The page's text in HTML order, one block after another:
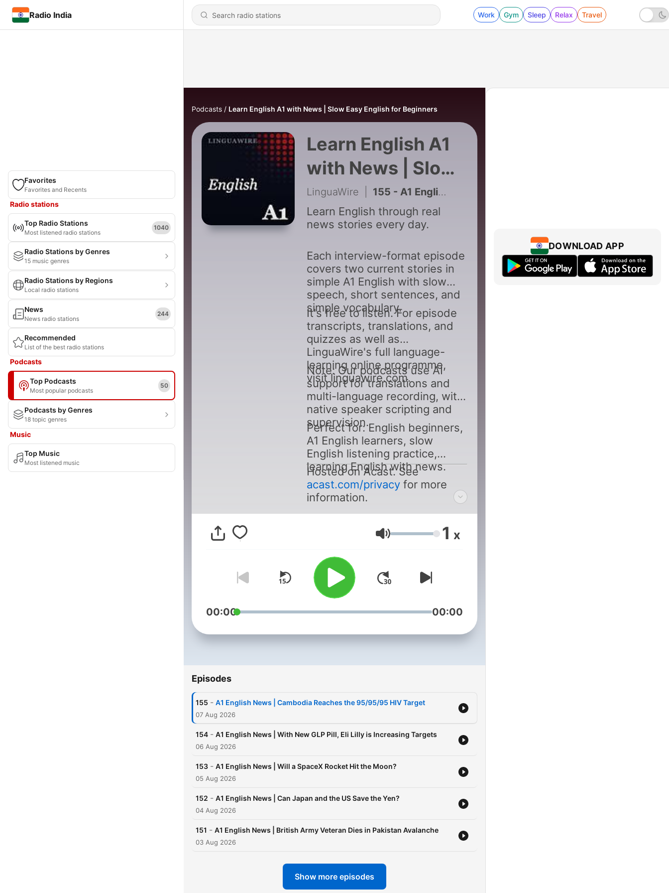
Radio India Work Gym Sleep Relax Travel
Favorites
Favorites and Recents
Radio stations
Top Radio Stations
Most listened radio stations
1040
Radio Stations by Genres
15 music genres
Radio Stations by Regions
Local radio stations
News
News radio stations
244
Recommended
List of the best radio stations
Podcasts
Top Podcasts
Most popular podcasts
50
Podcasts by Genres
18 topic genres
Music
Top Music
Most listened music
Podcasts Learn English A1 with News | Slow Easy English for Beginners
Learn English A1
with News | Slow
Easy English for
Beginners
LinguaWire 155 - A1 English News | Cambodia Reaches the 95/95/95 HIV Target
Learn English through real
news stories every day.
Each interview-format episode
covers two current stories in
simple A1 English with slow
speech, short sentences, and
simple vocabulary.
It's free to listen. For episode
transcripts, translations, and
quizzes as well as
LinguaWire's full language-
learning online programme,
visit linguawire.com.
Note: Our podcasts use AI
support for translations and
multi-language recording, with
native speaker scripting and
supervision.
Perfect for: English beginners,
A1 English learners, slow
English listening practice,
learning English with news.
Hosted on Acast. See
acast.com/privacyfor more
information.
Volume 1 x
00:00 00:00
Episodes
155 - A1 English News | Cambodia Reaches the 95/95/95 HIV Target
07 Aug 2026
154 - A1 English News | With New GLP Pill, Eli Lilly is Increasing Targets
06 Aug 2026
153 - A1 English News | Will a SpaceX Rocket Hit the Moon?
05 Aug 2026
152 - A1 English News | Can Japan and the US Save the Yen?
04 Aug 2026
151 - A1 English News | British Army Veteran Dies in Pakistan Avalanche
03 Aug 2026
Show more episodes
DOWNLOAD APP